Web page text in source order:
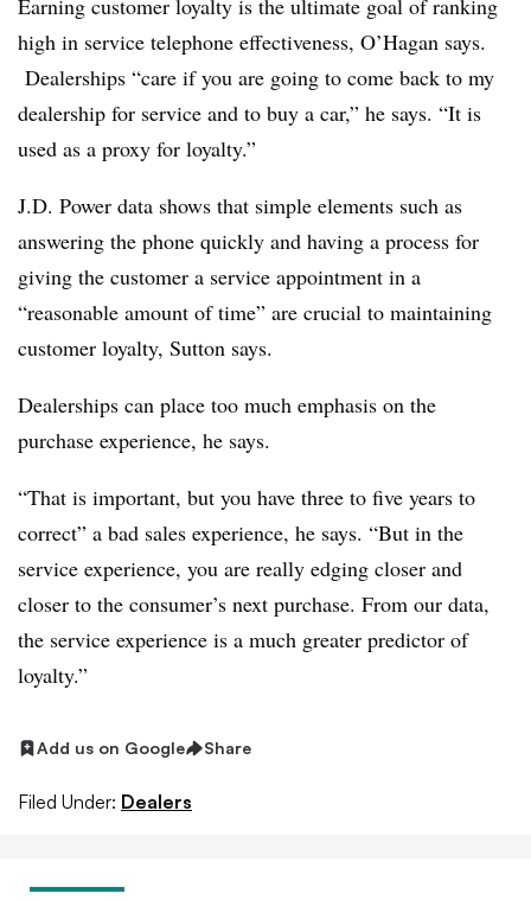
Earning customer loyalty is the ultimate goal of ranking
high in service telephone effectiveness, O’Hagan says.
Dealerships “care if you are going to come back to my
dealership for service and to buy a car,” he says. “It is
used as a proxy for loyalty.”
J.D. Power data shows that simple elements such as
answering the phone quickly and having a process for
giving the customer a service appointment in a
“reasonable amount of time” are crucial to maintaining
customer loyalty, Sutton says.
Dealerships can place too much emphasis on the
purchase experience, he says.
“That is important, but you have three to five years to
correct” a bad sales experience, he says. “But in the
service experience, you are really edging closer and
closer to the consumer’s next purchase. From our data,
the service experience is a much greater predictor of
loyalty.”
Add us on Google Share
Filed Under: Dealers